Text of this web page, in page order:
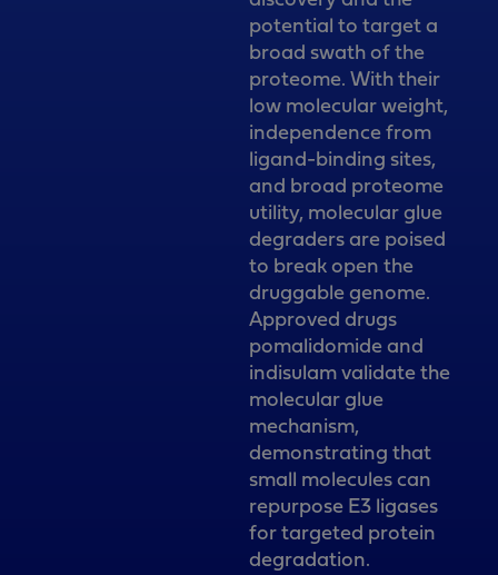
potential to target a
broad swath of the
proteome. With their
low molecular weight,
independence from
ligand-binding sites,
and broad proteome
utility, molecular glue
degraders are poised
to break open the
druggable genome.
Approved drugs
pomalidomide and
indisulam validate the
molecular glue
mechanism,
demonstrating that
small molecules can
repurpose E3 ligases
for targeted protein
degradation.